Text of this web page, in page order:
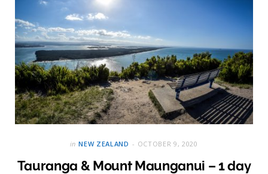
in NEW ZEALAND OCTOBER 9, 2020
Tauranga & Mount Maunganui – 1 day